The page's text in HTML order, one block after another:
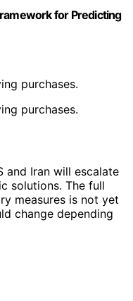
for Predicting
purchases.
purchases.
and Iran will escalate
solutions. The full
measures is not yet
change depending